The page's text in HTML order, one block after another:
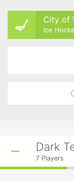
City of
Ice
Dark
7 Players